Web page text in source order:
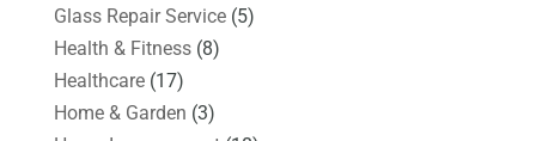
Glass Repair Service(5)
Health & Fitness(8)
Healthcare(17)
Home & Garden (3)